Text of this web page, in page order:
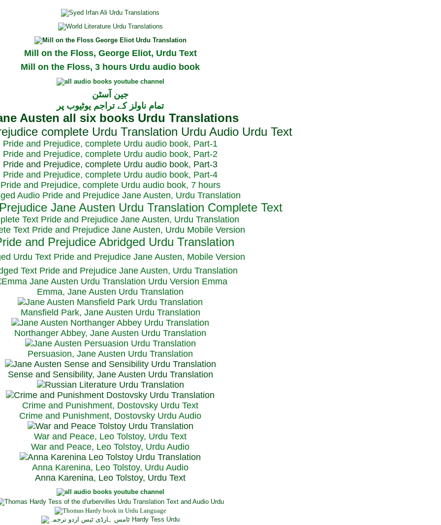
Mill on the Floss, George Eliot, Urdu Text
Mill on the Floss, 3 hours Urdu audio book
جین آسٹن
تمام ناولز کے تراجم یوٹیوب پر
Pride and Prejudice, complete Urdu audio book, Part-1
Pride and Prejudice, complete Urdu audio book, Part-2
Pride and Prejudice, complete Urdu audio book, Part-3
Pride and Prejudice, complete Urdu audio book, Part-4
Pride and Prejudice, complete Urdu audio book, 7 hours
Audio Pride and Prejudice Jane Austen, Urdu Translation
Text Pride and Prejudice Jane Austen, Urdu Translation
Text Pride and Prejudice Jane Austen, Urdu Mobile Version
Urdu Text Pride and Prejudice Jane Austen, Mobile Version
Text Pride and Prejudice Jane Austen, Urdu Translation
Emma, Jane Austen Urdu Translation
Mansfield Park, Jane Austen Urdu Translation
Northanger Abbey, Jane Austen Urdu Translation
Persuasion, Jane Austen Urdu Translation
Sense and Sensibility, Jane Austen Urdu Translation
Crime and Punishment, Dostovsky Urdu Text
Crime and Punishment, Dostovsky Urdu Audio
War and Peace, Leo Tolstoy, Urdu Text
War and Peace, Leo Tolstoy, Urdu Audio
Anna Karenina, Leo Tolstoy, Urdu Audio
Anna Karenina, Leo Tolstoy, Urdu Text